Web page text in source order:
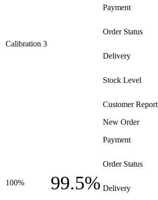
Calibration 3
Payment
Order Status
Delivery
Stock Level
Customer Report
100% 99.5%
New Order
Payment
Order Status
Delivery